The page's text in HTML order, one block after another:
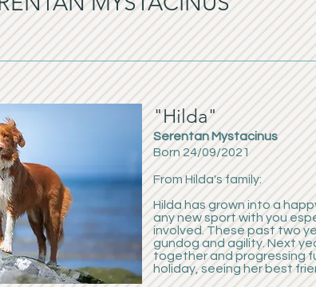
"Hilda"
Serentan Mystacinus
Born 24/09/2021
From Hilda's family:
Hilda has grown into a
any new sport with you
involved. These past two
gundog and agility. Next
together and progressing
holiday, seeing her best